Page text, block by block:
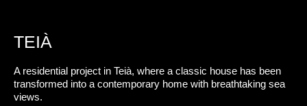
TEIÀ
A residential project in Teià, where a classic house has been
transformed into a contemporary home with breathtaking sea
views.